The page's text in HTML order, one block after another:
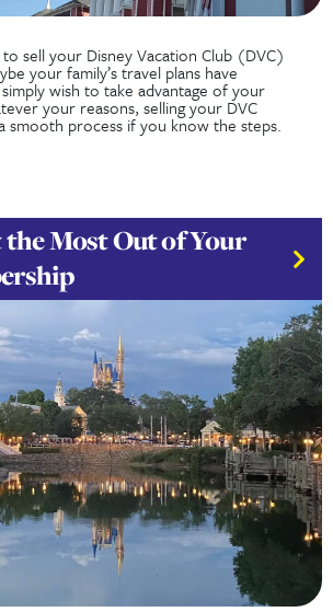
Rentals FAQ’s? Disney Vacation
let you experience deluxe Disney
without being a member.
members provides an affordable,
Disney Vacation Club resorts.
questions about DVC...
Guide to Selling Your